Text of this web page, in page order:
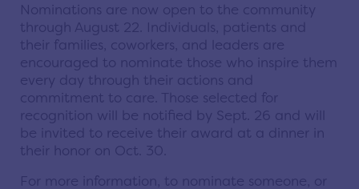
Nominations are now open to the community
through August 22. Individuals, patients and
their families, coworkers, and leaders are
encouraged to nominate those who inspire them
every day through their actions and
commitment to care. Those selected for
recognition will be notified by Sept. 26 and will
be invited to receive their award at a dinner in
their honor on Oct. 30.
For more information, to nominate someone, or